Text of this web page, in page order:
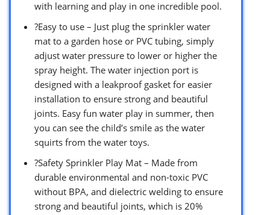
with learning and play in one incredible pool.
?Easy to use – Just plug the sprinkler water
mat to a garden hose or PVC tubing, simply
adjust water pressure to lower or higher the
spray height. The water injection port is
designed with a leakproof gasket for easier
installation to ensure strong and beautiful
joints. Easy fun water play in summer, then
you can see the child’s smile as the water
squirts from the water toys.
?Safety Sprinkler Play Mat – Made from
durable environmental and non-toxic PVC
without BPA, and dielectric welding to ensure
strong and beautiful joints, which is 20%